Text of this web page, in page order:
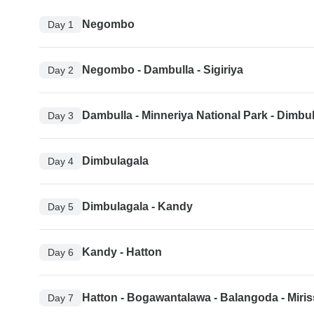
Day 1 Negombo
Day 2 Negombo - Dambulla - Sigiriya
Day 3 Dambulla - Minneriya National Park -
Day 4 Dimbulagala
Day 5 Dimbulagala - Kandy
Day 6 Kandy - Hatton
Day 7 Hatton - Bogawantalawa - Balangoda -